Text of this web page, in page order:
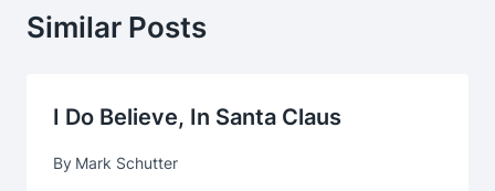
Similar Posts
I Do Believe, In Santa Claus
By Mark Schutter